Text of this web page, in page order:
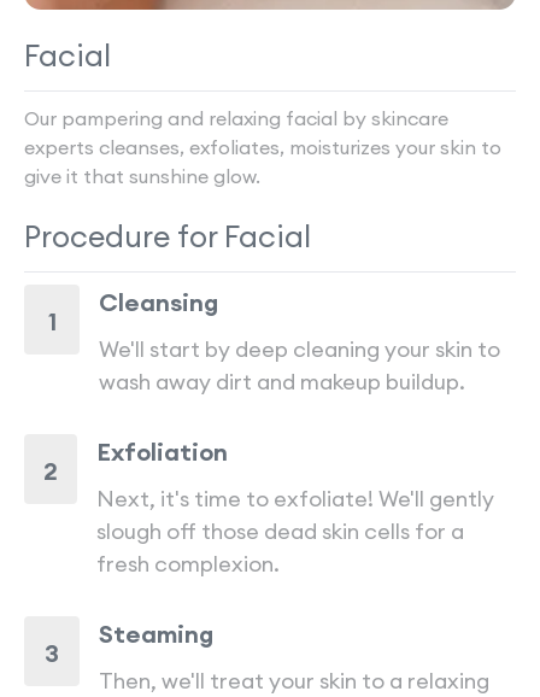
Facial
Our pampering and relaxing facial by skincare
experts cleanses, exfoliates, moisturizes your skin to
give it that sunshine glow.
Procedure for Facial
1
Cleansing
We'll start by deep cleaning your skin to
wash away dirt and makeup buildup.
2
Exfoliation
Next, it's time to exfoliate! We'll gently
slough off those dead skin cells for a
fresh complexion.
3
Steaming
Then, we'll treat your skin to a relaxing